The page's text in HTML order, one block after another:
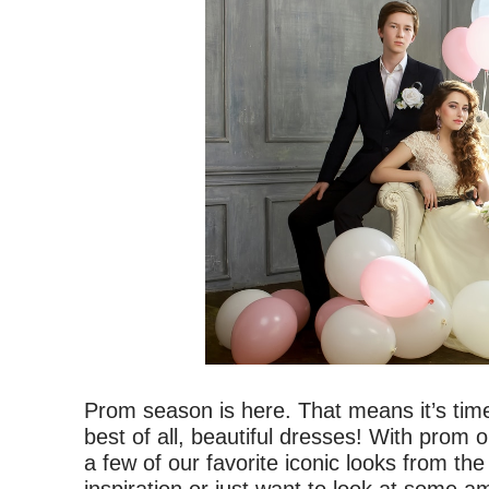
Prom season is here. That means it’s
best of all, beautiful dresses! With prom
a few of our favorite iconic looks from